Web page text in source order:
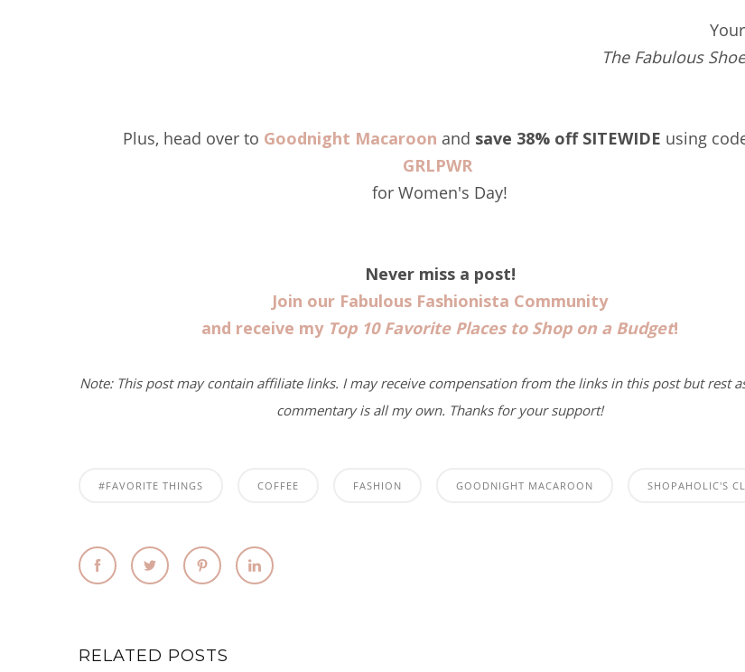
The Fabulous
Plus, head over to Goodnight Macaroon and save 38% off SITEWIDE using
GRLPWR
for Women's Day!
Never miss a post!
Join our Fabulous Fashionista Community
and receive my Top 10 Favorite Places to Shop on a Budget!
Note: This post may contain affiliate links. I may receive compensation from the links in this post but rest
commentary is all my own. Thanks for your support!
#FAVORITE THINGS COFFEE FASHION GOODNIGHT MACAROON SHOPAHOLIC'S
RELATED POSTS